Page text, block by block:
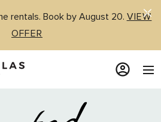
rentals. Book by August 20. VIEW
OFFER